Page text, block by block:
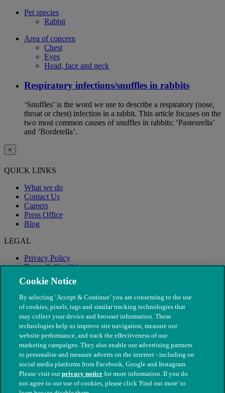
Pet species
Rabbit
Area of concern
Chest
Eyes
Head, face and neck
Respiratory infections/snuffles in rabbits
‘Snuffles’ is the word we use to describe a respiratory (nose,
throat or chest) infection in a rabbit. This article focuses on the
two most common causes of snuffles in rabbits: ‘Pasteurella’
and ‘Bordetella’.
×
QUICK LINKS
What we do
Contact Us
Careers
Press Office
Blog
LEGAL
Privacy Policy
Terms & Conditions
Modern Slavery
© The People's Dispensary for Sick Animals. Registered charity
Cookie Notice
By selecting ‘Accept & Continue’ you are consenting to the use
of cookies, pixels, tags and similar tracking technologies that
may collect your device and browser information. These
technologies help us improve site navigation, measure our
website performance, and track the effectiveness of our
marketing campaigns. They also enable our advertising partners
to personalise and measure adverts on the internet - including on
social media platforms from Facebook, Google and Instagram.
Please visit ourprivacy notice for more information. If you do
not agree to our use of cookies, please click 'Find out more' to